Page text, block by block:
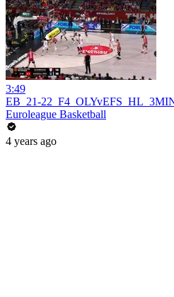
3:49
EB_21-
Euroleague Basketball
4 years ago